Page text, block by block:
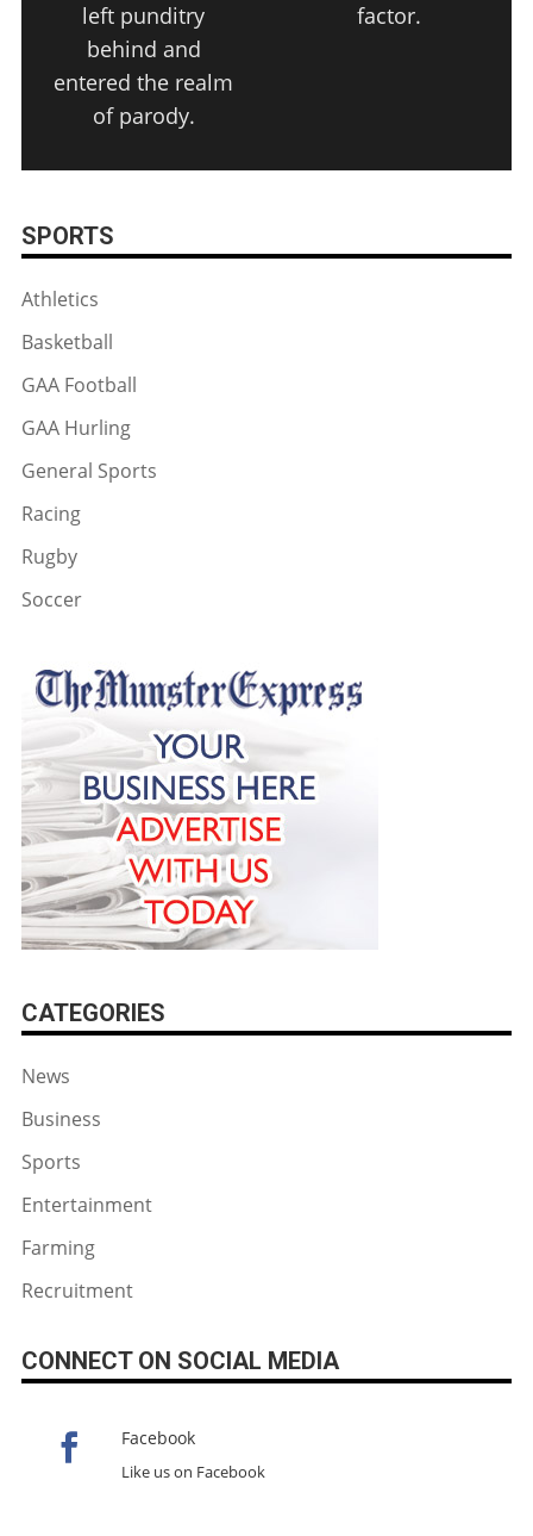
left punditry
behind and
entered the realm
of parody.
factor.
SPORTS
Athletics
Basketball
GAA Football
GAA Hurling
General Sports
Racing
Rugby
Soccer
CATEGORIES
News
Business
Sports
Entertainment
Farming
Recruitment
CONNECT ON SOCIAL MEDIA
Facebook
Like us on Facebook